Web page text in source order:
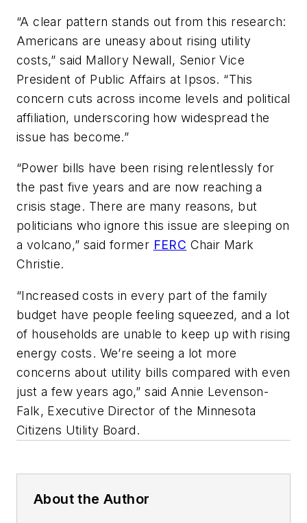
“A clear pattern stands out from this research:
Americans are uneasy about rising utility
costs,” said Mallory Newall, Senior Vice
President of Public Affairs at Ipsos. “This
concern cuts across income levels and political
affiliation, underscoring how widespread the
issue has become.”
“Power bills have been rising relentlessly for
the past five years and are now reaching a
crisis stage. There are many reasons, but
politicians who ignore this issue are sleeping on
a volcano,” said former FERC Chair Mark
Christie.
“Increased costs in every part of the family
budget have people feeling squeezed, and a lot
of households are unable to keep up with rising
energy costs. We’re seeing a lot more
concerns about utility bills compared with even
just a few years ago,” said Annie Levenson-
Falk, Executive Director of the Minnesota
Citizens Utility Board.
About the Author